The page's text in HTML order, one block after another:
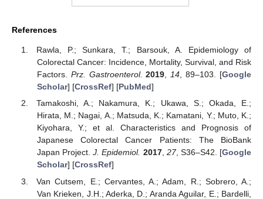
References
Rawla, P.; Sunkara, T.; Barsouk, A. Epidemiology of
Colorectal Cancer: Incidence, Mortality, Survival, and Risk
Factors. Prz. Gastroenterol. 2019,14, 89–103. [Google
Scholar] [CrossRef] [PubMed]
Tamakoshi, A.; Nakamura, K.; Ukawa, S.; Okada, E.;
Hirata, M.; Nagai, A.; Matsuda, K.; Kamatani, Y.; Muto, K.;
Kiyohara, Y.; et al. Characteristics and Prognosis of
Japanese Colorectal Cancer Patients: The BioBank
Japan Project.J. Epidemiol. 2017, 27, S36–S42. [Google
Scholar] [CrossRef]
Van Cutsem, E.; Cervantes, A.; Adam, R.; Sobrero, A.;
Van Krieken, J.H.; Aderka, D.; Aranda Aguilar, E.; Bardelli,